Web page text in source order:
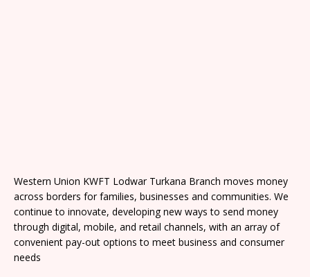
Western Union KWFT Lodwar Turkana Branch moves money
across borders for families, businesses and communities. We
continue to innovate, developing new ways to send money
through digital, mobile, and retail channels, with an array of
convenient pay-out options to meet business and consumer
needs